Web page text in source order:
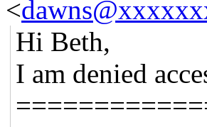
<
Hi Beth,
I am denied